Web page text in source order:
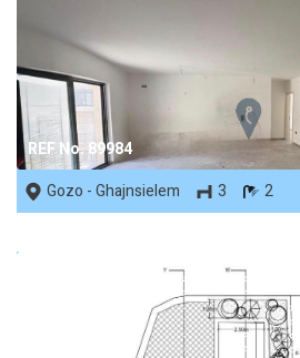
REF No. 89984
Gozo - Ghajnsielem
3 2